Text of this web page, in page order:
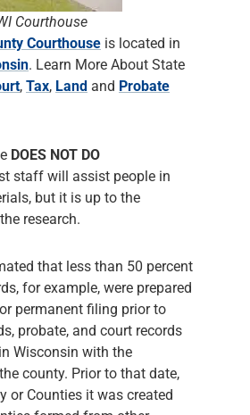
Courthouse
Courthouse is located in
. Learn More About State
, Tax, Land and Probate
DOES NOT DO
staff will assist people in
but it is up to the
research.
that less than 50 percent
for example, were prepared
permanent filing prior to
probate, and court records
Wisconsin with the
county. Prior to that date,
or Counties it was created